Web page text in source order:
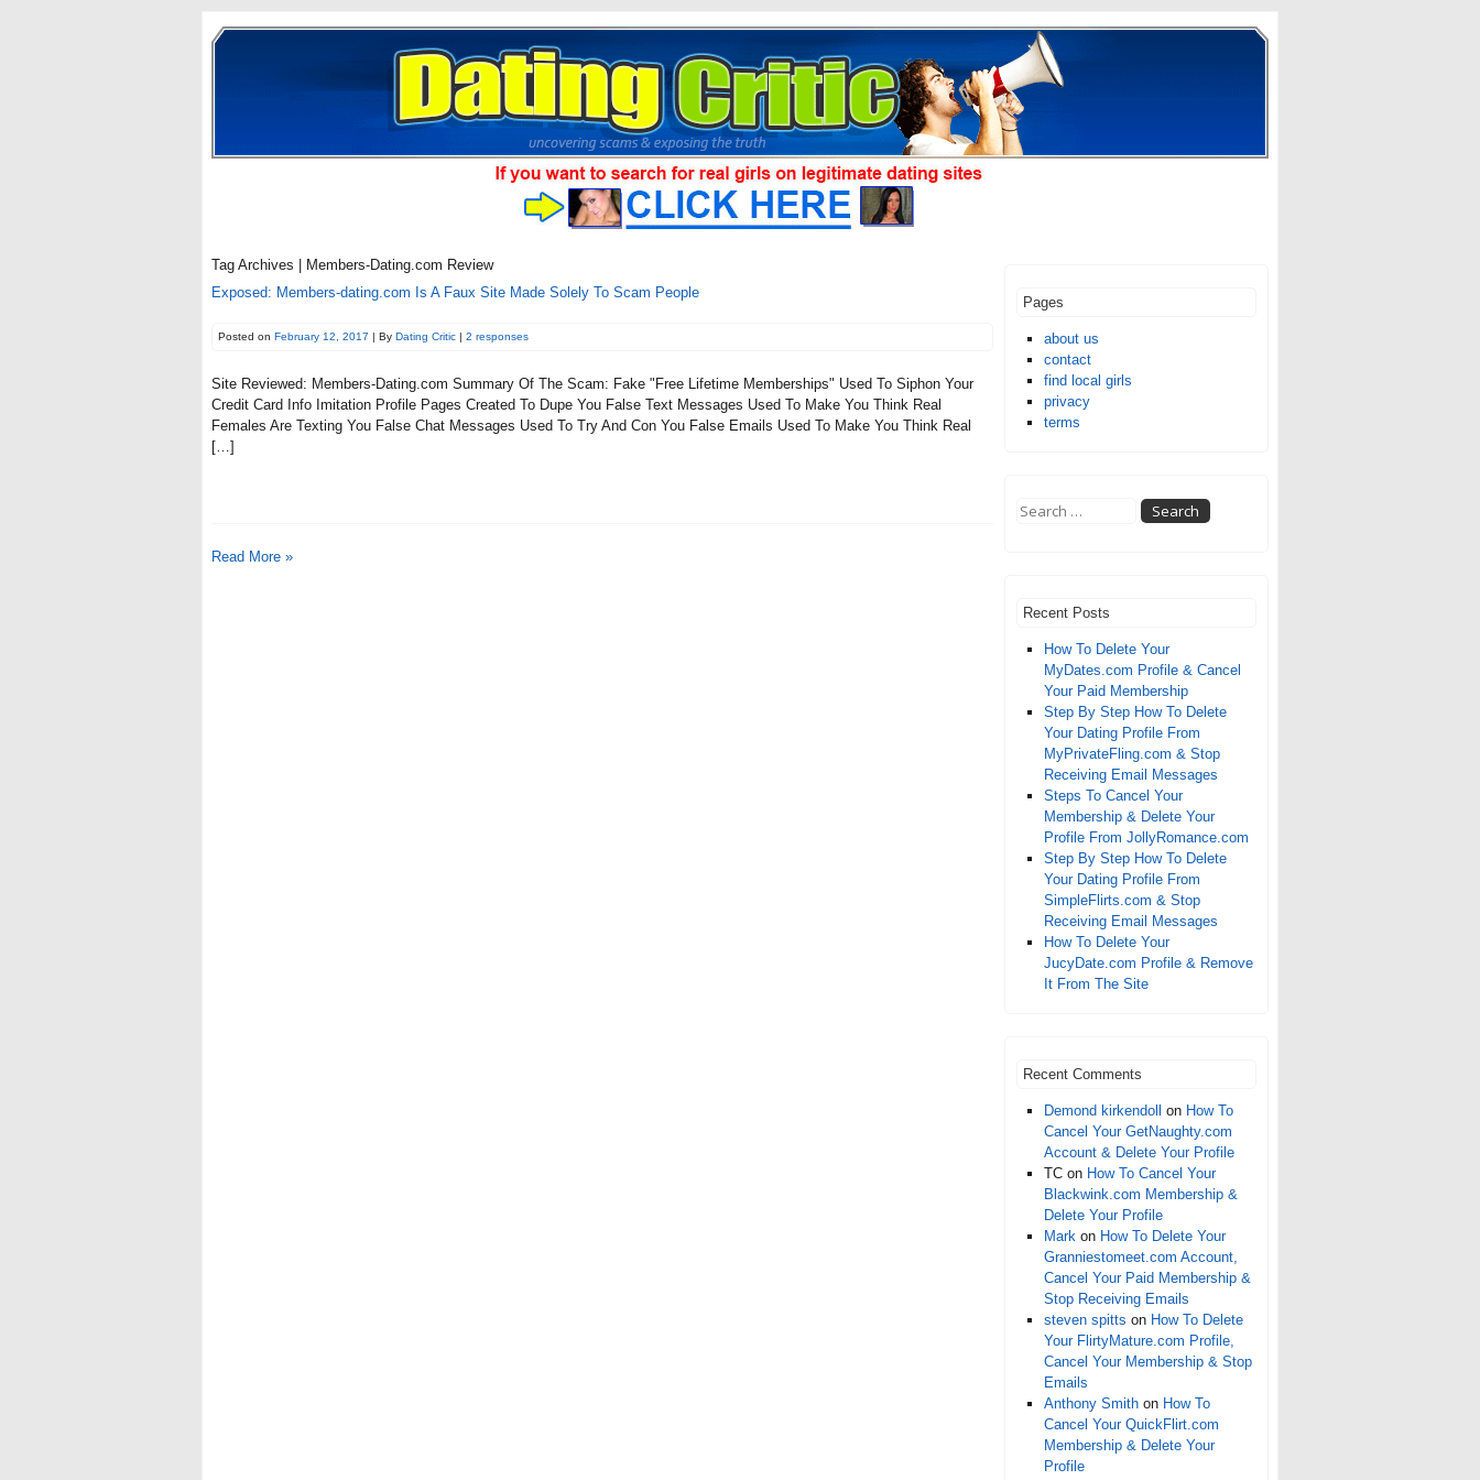
Tag Archives | Members-Dating.com Review
Exposed: Members-dating.com Is A Faux Site Made Solely To Scam People
Posted on February 12, 2017 | By Dating Critic | 2 responses
Site Reviewed: Members-Dating.com Summary Of The Scam: Fake "Free Lifetime Memberships" Used To Siphon Your
Credit Card Info Imitation Profile Pages Created To Dupe You False Text Messages Used To Make You Think Real
Females Are Texting You False Chat Messages Used To Try And Con You False Emails Used To Make You Think Real
[…]
Read More »
Pages
about us
contact
find local girls
privacy
terms
Recent Posts
How To Delete Your
MyDates.com Profile & Cancel
Your Paid Membership
Step By Step How To Delete
Your Dating Profile From
MyPrivateFling.com & Stop
Receiving Email Messages
Steps To Cancel Your
Membership & Delete Your
Profile From JollyRomance.com
Step By Step How To Delete
Your Dating Profile From
SimpleFlirts.com & Stop
Receiving Email Messages
How To Delete Your
JucyDate.com Profile & Remove
It From The Site
Recent Comments
Demond kirkendoll on How To
Cancel Your GetNaughty.com
Account & Delete Your Profile
TC on How To Cancel Your
Blackwink.com Membership &
Delete Your Profile
Mark on How To Delete Your
Granniestomeet.com Account,
Cancel Your Paid Membership &
Stop Receiving Emails
steven spitts on How To Delete
Your FlirtyMature.com Profile,
Cancel Your Membership & Stop
Emails
Anthony Smith on How To
Cancel Your QuickFlirt.com
Membership & Delete Your
Profile